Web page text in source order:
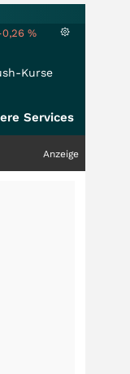
%
Kurse
Services
Anzeige